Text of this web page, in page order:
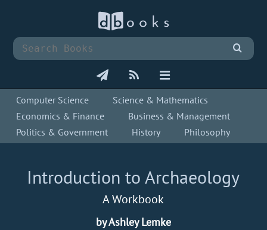
Computer Science
Science & Mathematics
Economics & Finance
Business & Management
Politics & Government
History Philosophy
Introduction to Archaeology
A Workbook
by Ashley Lemke